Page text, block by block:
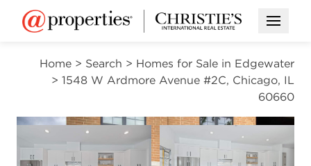
Open
Home > Search > Homes for Sale in Edgewater
> 1548 W Ardmore Avenue #2C, Chicago, IL
60660